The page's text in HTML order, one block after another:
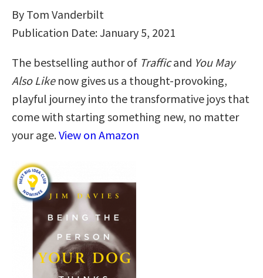
By Tom Vanderbilt
Publication Date: January 5, 2021
The bestselling author of Trafficand You May
Also Likenow gives us a thought-provoking,
playful journey into the transformative joys that
come with starting something new, no matter
your age.View on Amazon